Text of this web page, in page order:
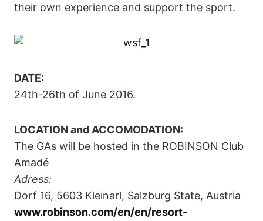
their own experience and support the sport.
DATE:
24th-26th of June 2016.
LOCATION and ACCOMODATION:
The GAs will be hosted in the ROBINSON Club
Amadé
Adress:
Dorf 16, 5603 Kleinarl, Salzburg State, Austria
www.robinson.com/en/en/resort-